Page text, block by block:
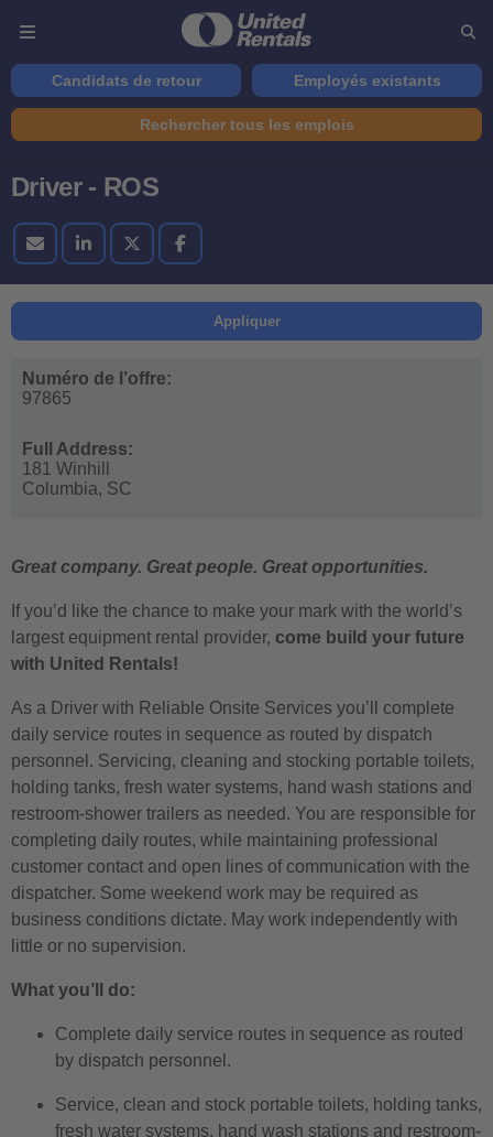
Candidats de retour Employés existants
Rechercher tous les emplois
Driver - ROS
Appliquer
Numéro de l’offre:
97865
Full Address:
181 Winhill
Columbia, SC
Great company. Great people. Great opportunities.
If you’d like the chance to make your mark with the world’s
largest equipment rental provider, come build your future
with United Rentals!
As a Driver with Reliable Onsite Services you’ll complete
daily service routes in sequence as routed by dispatch
personnel. Servicing, cleaning and stocking portable toilets,
holding tanks, fresh water systems, hand wash stations and
restroom-shower trailers as needed. You are responsible for
completing daily routes, while maintaining professional
customer contact and open lines of communication with the
dispatcher. Some weekend work may be required as
business conditions dictate. May work independently with
little or no supervision.
What you’ll do:
Complete daily service routes in sequence as routed
by dispatch personnel.
Service, clean and stock portable toilets, holding tanks,
fresh water systems, hand wash stations and restroom-